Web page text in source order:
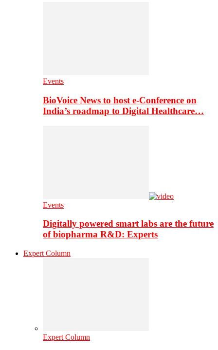
Events
BioVoice News to host e-Conference on
India’s roadmap to Digital Healthcare…
Events
Digitally powered smart labs are the future
of biopharma R&D: Experts
Expert Column
Expert Column